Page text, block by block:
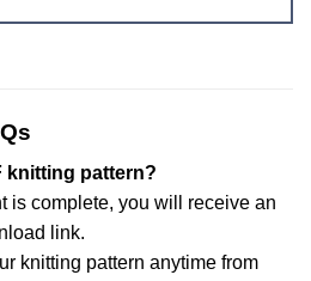
knitting pattern?
is complete, you will receive an
link.
knitting pattern anytime from